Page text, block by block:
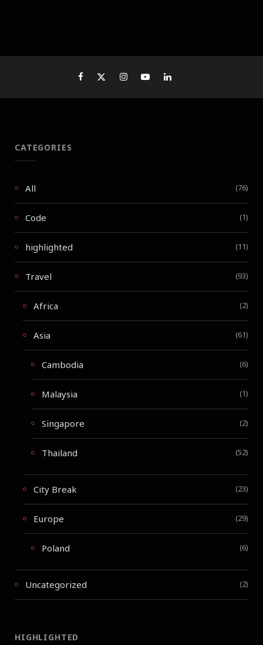
CATEGORIES
All (76)
Code (1)
highlighted (11)
Travel (93)
Africa (2)
Asia (61)
Cambodia (6)
Malaysia (1)
Singapore (2)
Thailand (52)
City Break (23)
Europe (29)
Poland (6)
Uncategorized (2)
HIGHLIGHTED